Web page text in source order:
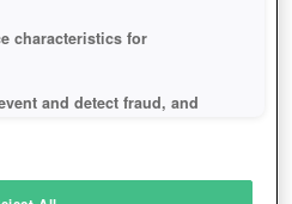
characteristics for
and detect fraud, and